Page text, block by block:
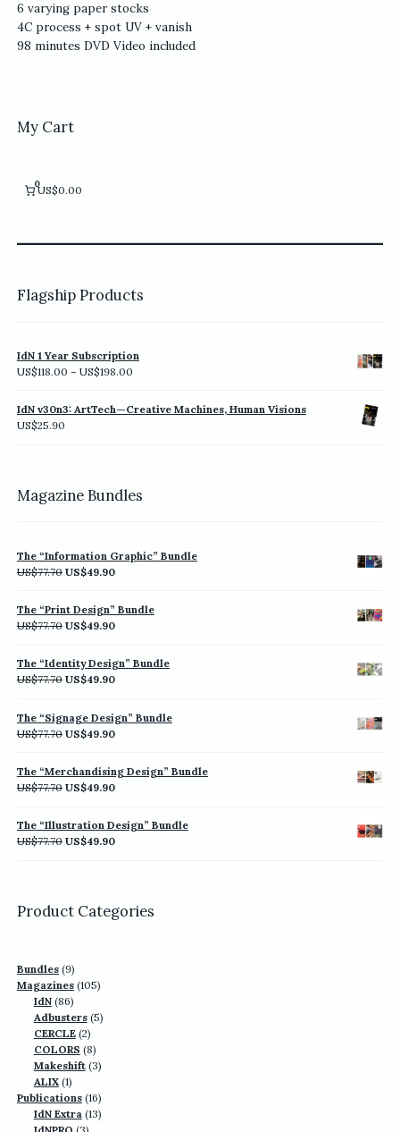
6 varying paper stocks
4C process + spot UV + vanish
98 minutes DVD Video included
My Cart
0
US$0.00
Flagship Products
IdN 1 Year Subscription
US$118.00 – US$198.00Price
US$118.00
through
IdN v30n3: ArtTech—Creative Machines, Human Visions
US$25.90
Magazine Bundles
The “Information Graphic” Bundle
US$77.70 Original
US$77.70.
US$49.90Current
is:
US$49.90.
The “Print Design” Bundle
US$77.70 Original
was:
US$77.70.
US$49.90Current
US$49.90.
The “Identity Design” Bundle
US$77.70 Original
US$77.70.
US$49.90Current
US$49.90.
The “Signage Design” Bundle
US$77.70 Original
was:
US$77.70.
US$49.90Current
US$49.90.
The “Merchandising Design” Bundle
US$77.70 Original
US$77.70.
US$49.90Current
US$49.90.
The “Illustration Design” Bundle
US$77.70 Original
US$49.90Current
Product Categories
Bundles 99
products
Magazines 105105
IdN 8686
products
Adbusters 55
CERCLE 22
products
COLORS 88
products
Makeshift 33
ALIX 11
product
Publications 1616
products
IdN Extra 1313
3